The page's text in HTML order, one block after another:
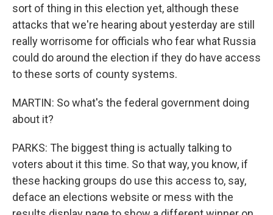
sort of thing in this election yet, although these
attacks that we're hearing about yesterday are still
really worrisome for officials who fear what Russia
could do around the election if they do have access
to these sorts of county systems.
MARTIN: So what's the federal government doing
about it?
PARKS: The biggest thing is actually talking to
voters about it this time. So that way, you know, if
these hacking groups do use this access to, say,
deface an elections website or mess with the